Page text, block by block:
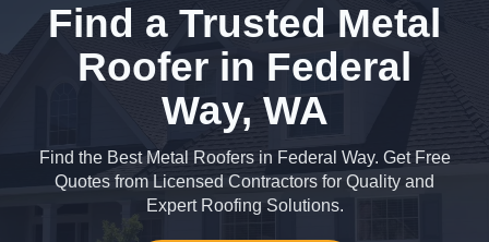
Find a Trusted Metal
Roofer in Federal
Way, WA
Find the Best Metal Roofers in Federal Way. Get Free
Quotes from Licensed Contractors for Quality and
Expert Roofing Solutions.